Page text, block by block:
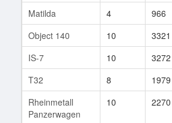
Matilda
4 966
Object 140
10 3321
IS-7
10 3272
T32
8 1979
Rheinmetall
Panzerwagen
10 2270